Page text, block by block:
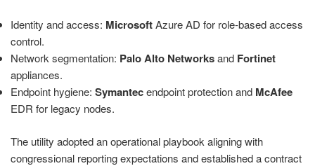
Identity and access: MicrosoftAzure AD for role-based access
control.
Network segmentation: Palo Alto Networksand Fortinet
appliances.
Endpoint hygiene: Symantecendpoint protection and McAfee
EDR for legacy nodes.
The utility adopted an operational playbook aligning with
congressional reporting expectations and established a contract